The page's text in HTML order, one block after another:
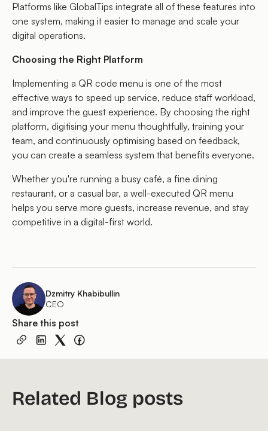
Platforms like GlobalTips integrate all of these features into
one system, making it easier to manage and scale your
digital operations.
Choosing the Right Platform
Implementing a QR code menu is one of the most
effective ways to speed up service, reduce staff workload,
and improve the guest experience. By choosing the right
platform, digitising your menu thoughtfully, training your
team, and continuously optimising based on feedback,
you can create a seamless system that benefits everyone.
Whether you're running a busy café, a fine dining
restaurant, or a casual bar, a well-executed QR menu
helps you serve more guests, increase revenue, and stay
competitive in a digital-first world.
Dzmitry Khabibullin
CEO
Share this post
Related Blog posts